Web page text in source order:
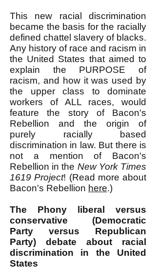
This new racial discrimination
became the basis for the racially
defined chattel slavery of blacks.
Any history of race and racism in
the United States that aimed to
explain the PURPOSE of
racism, and how it was used by
the upper class to dominate
workers of ALL races, would
feature the story of Bacon's
Rebellion and the origin of
purely racially based
discrimination in law. But there is
not a mention of Bacon's
Rebellion in the New York Times
1619 Project! (Read more about
Bacon's Rebellion here.)
The Phony
liberal versus
conservative (Democratic
Party versus Republican
Party) debate about racial
discrimination in the United
States